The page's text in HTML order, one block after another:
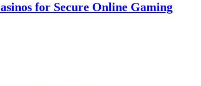
for Secure Online Gaming